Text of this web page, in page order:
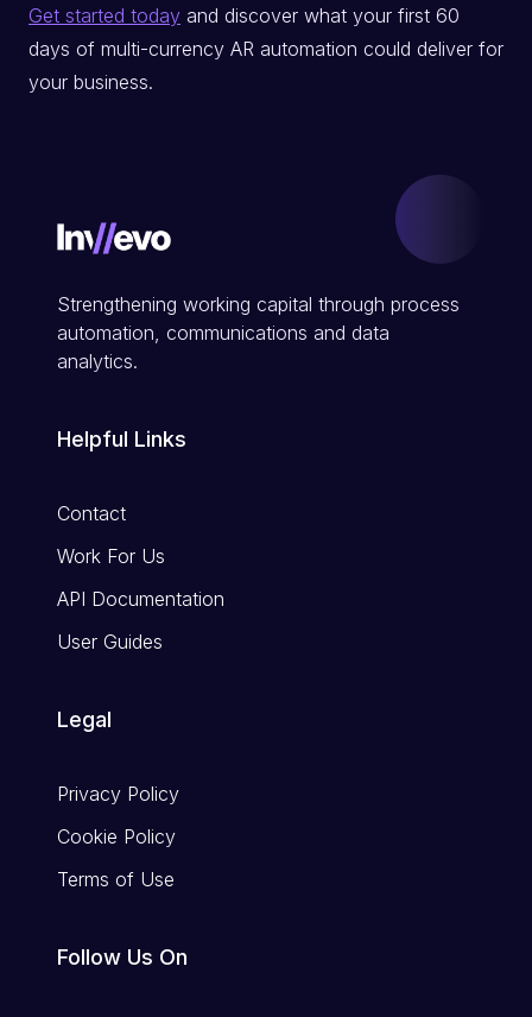
Get started today and discover what your first 60
days of multi-currency AR automation could deliver for
your business.
Strengthening working capital through process
automation, communications and data
analytics.
Helpful Links
Contact
Work For Us
API Documentation
User Guides
Legal
Privacy Policy
Cookie Policy
Terms of Use
Follow Us On